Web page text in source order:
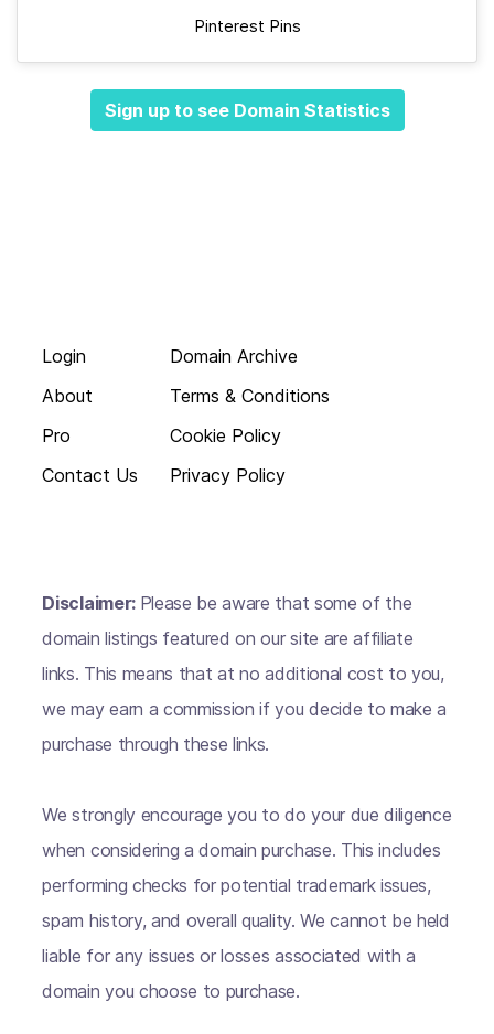
Pinterest Pins
Sign up to see Domain Statistics
Login
About
Pro
Contact Us
Domain Archive
Terms & Conditions
Cookie Policy
Privacy Policy
Disclaimer: Please be aware that some of the
domain listings featured on our site are affiliate
links. This means that at no additional cost to you,
we may earn a commission if you decide to make a
purchase through these links.
We strongly encourage you to do your due diligence
when considering a domain purchase. This includes
performing checks for potential trademark issues,
spam history, and overall quality. We cannot be held
liable for any issues or losses associated with a
domain you choose to purchase.